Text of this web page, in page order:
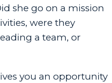
she go on a mission
were they
a team, or
you an opportunity